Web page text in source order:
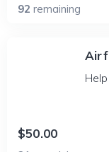
92 remaining
$50.00